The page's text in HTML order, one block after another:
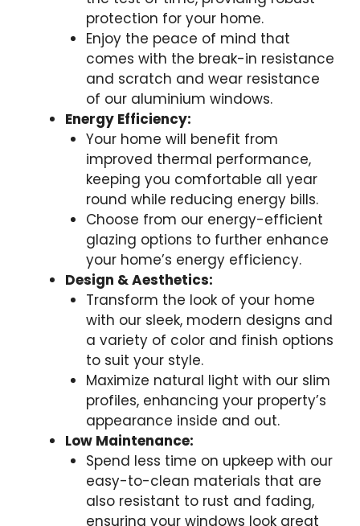
protection for your home.
Enjoy the peace of mind that
comes with the break-in resistance
and scratch and wear resistance
of our aluminium windows.
Energy Efficiency:
Your home will benefit from
improved thermal performance,
keeping you comfortable all year
round while reducing energy bills.
Choose from our energy-efficient
glazing options to further enhance
your home’s energy efficiency.
Design & Aesthetics:
Transform the look of your home
with our sleek, modern designs and
a variety of color and finish options
to suit your style.
Maximize natural light with our slim
profiles, enhancing your property’s
appearance inside and out.
Low Maintenance:
Spend less time on upkeep with our
easy-to-clean materials that are
also resistant to rust and fading,
ensuring your windows look great